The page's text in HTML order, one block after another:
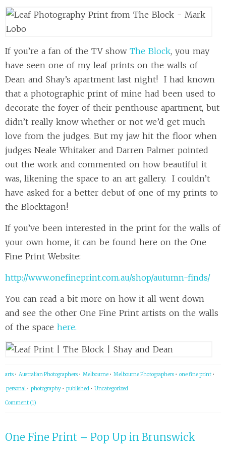
If you’re a fan of the TV show The Block, you may
have seen one of my leaf prints on the walls of
Dean and Shay’s apartment last night! I had known
that a photographic print of mine had been used to
decorate the foyer of their penthouse apartment, but
didn’t really know whether or not we’d get much
love from the judges. But my jaw hit the floor when
judges Neale Whitaker and Darren Palmer pointed
out the work and commented on how beautiful it
was, likening the space to an art gallery. I couldn’t
have asked for a better debut of one of my prints to
the Blocktagon!
If you’ve been interested in the print for the walls of
your own home, it can be found here on the One
Fine Print Website:
http://www.onefineprint.com.au/shop/autumn-finds/
You can read a bit more on how it all went down
and see the other One Fine Print artists on the walls
of the space here.
arts • Australian Photographers • Melbourne • Melbourne Photographers • one fine print •
personal • photography • published • Uncategorized
Comment (1)
One Fine Print – Pop Up in Brunswick